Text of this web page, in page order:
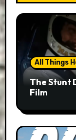
All Things
The Stunt
Film